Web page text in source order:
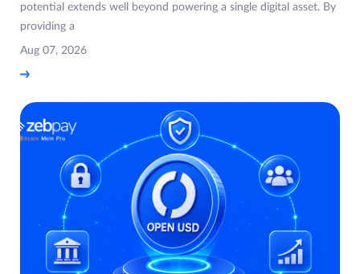
potential extends well beyond powering a single digital asset. By
providing a
Aug 07, 2026